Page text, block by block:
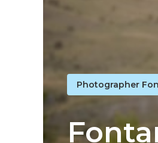
Photographer